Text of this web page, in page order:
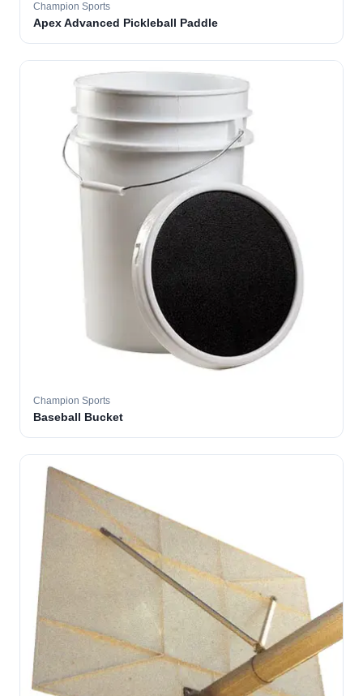
Champion Sports
Apex Advanced Pickleball Paddle
Champion Sports
Baseball Bucket